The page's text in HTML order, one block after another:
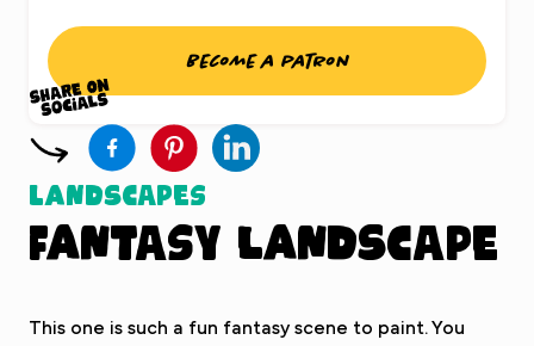
Become a patron
Landscapes
Fantasy Landscape
This one is such a fun fantasy scene to paint. You